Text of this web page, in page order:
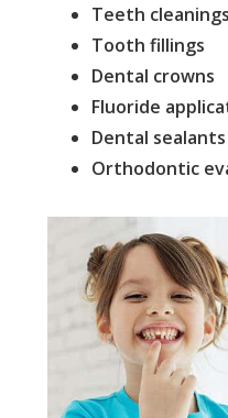
Teeth cleanings
Tooth fillings
Dental crowns
Fluoride
Dental sealants
Orthodontic